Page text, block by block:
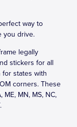
way to
you drive.
legally
stickers for all
for states with
corners. These
ME, MN, MS, NC,